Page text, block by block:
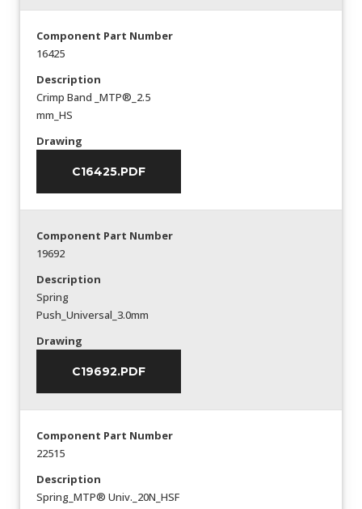
Component Part Number
16425
Description
Crimp Band _MTP®_2.5
mm_HS
Drawing
C16425.PDF
Component Part Number
19692
Description
Spring
Push_Universal_3.0mm
Drawing
C19692.PDF
Component Part Number
22515
Description
Spring_MTP® Univ._20N_HSF